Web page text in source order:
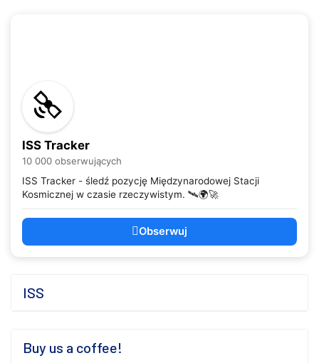
ISS Tracker
10 000 obserwujących
ISS Tracker - śledź pozycję Międzynarodowej Stacji
Kosmicznej w czasie rzeczywistym. 🛰️🌍🚀
Obserwuj
ISS
Buy us a coffee!